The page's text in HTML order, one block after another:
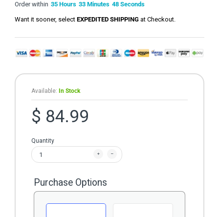
Order within 35 Hours 33 Minutes 48 Seconds
Want it sooner, select EXPEDITED SHIPPING at Checkout.
Available: In Stock
$ 84.99
Quantity
Purchase Options